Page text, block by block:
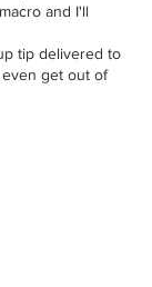
and I'll
tip delivered to
get out of